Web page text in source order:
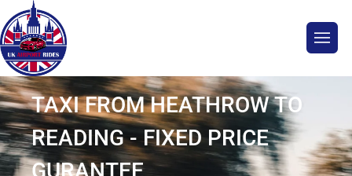
TAXI FROM HEATHROW TO
READING - FIXED PRICE